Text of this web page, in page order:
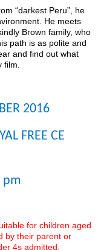
“darkest Peru”, he
He meets
Brown family, who
path is as polite and
and find out what
film.
2016
FREE CE
pm
for children aged
by their parent or
4s admitted.